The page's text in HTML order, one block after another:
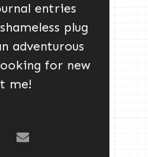
entries
plug
adventurous
for new
me!